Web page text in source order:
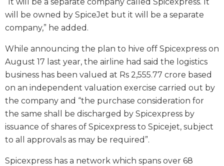
will be owned by SpiceJet but it will be a separate
company,” he added.
While announcing the plan to hive off Spicexpress on
August 17 last year, the airline had said the logistics
business has been valued at Rs 2,555.77 crore based
on an independent valuation exercise carried out by
the company and “the purchase consideration for
the same shall be discharged by Spicexpress by
issuance of shares of Spicexpress to Spicejet, subject
to all approvals as may be required”.
Spicexpress has a network which spans over 68